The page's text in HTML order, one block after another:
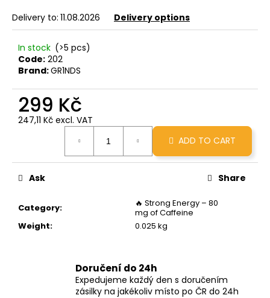
Delivery to: 11.08.2026 Delivery options
In stock (>5 pcs)
Code: 202
Brand:GR1NDS
299 Kč
247,11 Kč excl. VAT
ADD TO CART
Category:
🔥 Strong Energy – 80
mg of Caffeine
Weight: 0.025 kg
Ask Share
Doručení do 24h
Expedujeme každý den s doručením
zásilky na jakékoliv místo po ČR do 24h
W
e
e
m
m
e
GRINDS
BRCC
50MG
MINOPOUR
MOCHA